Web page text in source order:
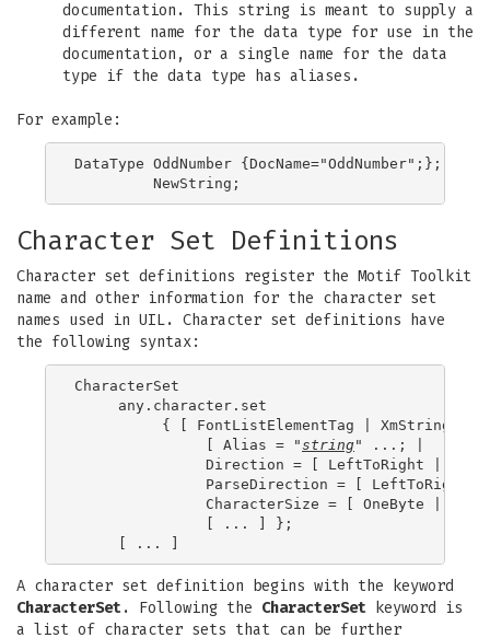
documentation. This string is meant to supply a
different name for the data type for use in the
documentation, or a single name for the data
type if the data type has aliases.
For example:
DataType OddNumber {DocName="OddNumber";};
Character Set Definitions
Character set definitions register the Motif Toolkit
name and other information for the character set
names used in UIL. Character set definitions have
the following syntax:
CharacterSet
     any.character.set
{ [ FontListElementTag |
               [ Alias = "
string" ...; |
Direction = [ LeftToRight |
ParseDirection = [ LeftToRight
CharacterSize = [ OneByte |
               [ ... ] };
A character set definition begins with the keyword
CharacterSet. Following the CharacterSet keyword is
a list of character sets that can be further